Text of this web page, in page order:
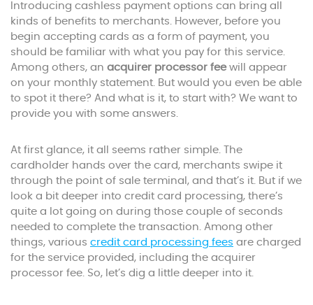
Introducing cashless payment options can bring all
kinds of benefits to merchants. However, before you
begin accepting cards as a form of payment, you
should be familiar with what you pay for this service.
Among others, an acquirer processor feewill appear
on your monthly statement. But would you even be able
to spot it there? And what is it, to start with? We want to
provide you with some answers.
At first glance, it all seems rather simple. The
cardholder hands over the card, merchants swipe it
through the point of sale terminal, and that’s it. But if we
look a bit deeper into credit card processing, there’s
quite a lot going on during those couple of seconds
needed to complete the transaction. Among other
things, various credit card processing fees are charged
for the service provided, including the acquirer
processor fee. So, let’s dig a little deeper into it.